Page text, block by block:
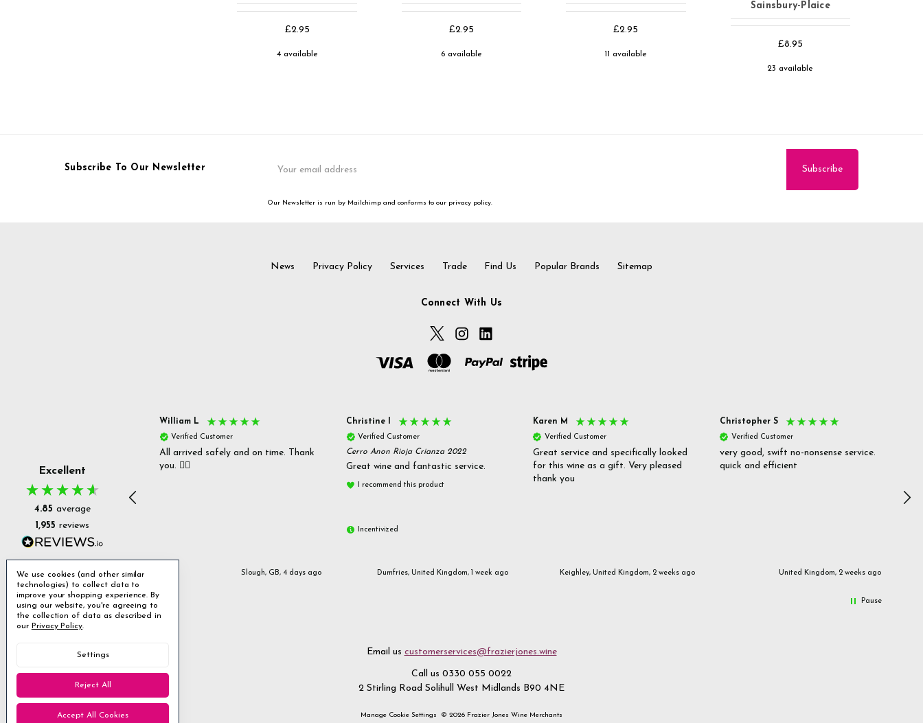
£2.95
4 available
£2.95
6 available
£2.95
11 available
Sainsbury-Plaice
£8.95
23 available
Subscribe To Our Newsletter
Address
Our Newsletter is run by Mailchimp and conforms to our privacy policy.
News Privacy Policy Services Trade Find Us Popular Brands Sitemap
Connect With Us
Excellent
4.85 average
1,955 reviews
Stanmore, GB, 2 days ago
William L
Verified Customer
All arrived safely and on time. Thank
you. 👍🏻
Slough, GB, 4 days ago
Christine l
Verified Customer
Cerro Anon Rioja Crianza 2022
Great wine and fantastic service.
I recommend this product
Incentivized
Dumfries, United Kingdom, 1 week ago
Karen M
Verified Customer
Great service and specifically looked
for this wine as a gift. Very pleased
thank you
Keighley, United Kingdom, 2 weeks ago
Christopher S
Verified Customer
very good, swift no-nonsense service.
quick and efficient
United Kingdom, 2 weeks ago
Pause
Email us customerservices@frazierjones.wine
Call us 0330 055 0022
2 Stirling Road Solihull West Midlands B90 4NE
Manage Cookie Settings © 2026 Frazier Jones Wine Merchants
We use cookies (and other similar
technologies) to collect data to
improve your shopping experience. By
using our website, you're agreeing to
the collection of data as described in
our Privacy Policy.
Settings
Reject All
Accept All Cookies